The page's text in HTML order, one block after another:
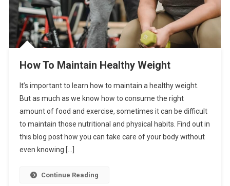
How To Maintain Healthy Weight
It’s important to learn how to maintain a healthy weight.
But as much as we know how to consume the right
amount of food and exercise, sometimes it can be difficult
to maintain those nutritional and physical habits. Find out in
this blog post how you can take care of your body without
even knowing […]
Continue Reading